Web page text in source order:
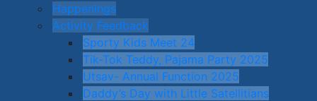
Happenings
Activity Feedback
Sporty Kids Meet 24
Tik-Tok Teddy, Pajama Party 2025
Utsav- Annual Function 2025
Daddy’s Day with Little Satellitians